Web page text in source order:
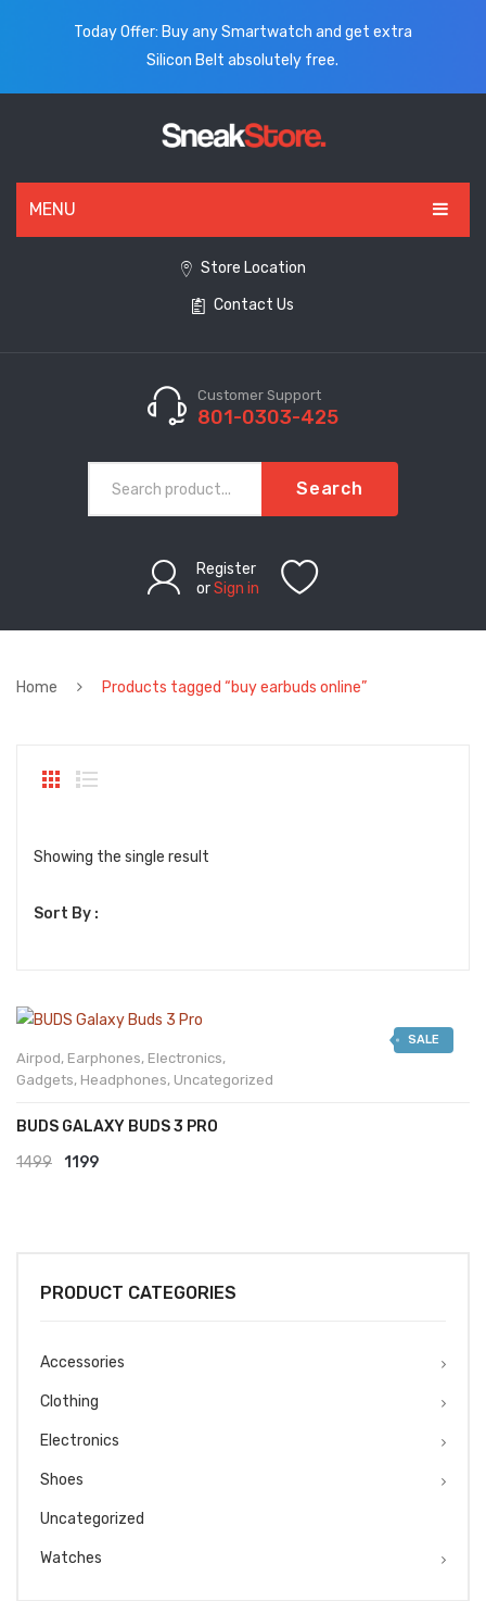
Today Offer: Buy any Smartwatch and get extra
Silicon Belt absolutely free.
MENU
CLOTHING
Store Location
Contact Us
Customer Support
801-0303-425
Search
Register
orSign in
Home Products tagged “buy earbuds online”
Showing the single result
Sort By :
SALE
Airpod, Earphones, Electronics,
Gadgets, Headphones, Uncategorized
BUDS GALAXY BUDS 3 PRO
1499
Original
1199Current
PRODUCT CATEGORIES
Accessories
Clothing
Electronics
Shoes
Uncategorized
Watches